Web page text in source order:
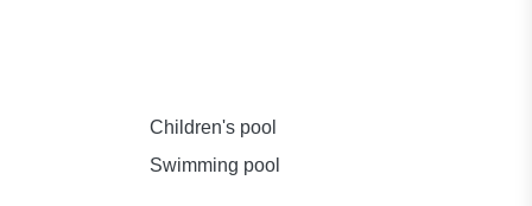
Children's pool
Swimming pool